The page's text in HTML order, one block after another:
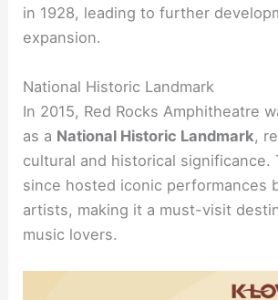
in 1928, leading to further
expansion.
National Historic Landmark
In 2015, Red Rocks Amphitheatre
as a National Historic Landmark,
cultural and historical significance.
since hosted iconic performances
artists, making it a must-visit
music lovers.